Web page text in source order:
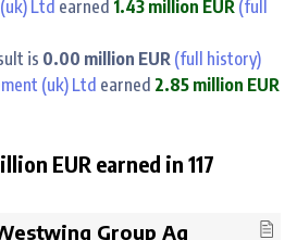
Ltd earned 1.43 million EUR (full
is 0.00 million EUR (full history)
(uk) Ltd earned 2.85 million EUR
EUR earned in 117